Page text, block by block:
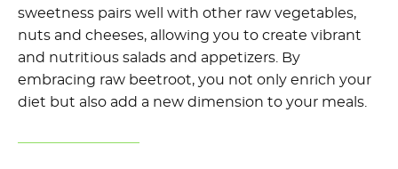
sweetness pairs well with other raw vegetables,
nuts and cheeses, allowing you to create vibrant
and nutritious salads and appetizers. By
embracing raw beetroot, you not only enrich your
diet but also add a new dimension to your meals.